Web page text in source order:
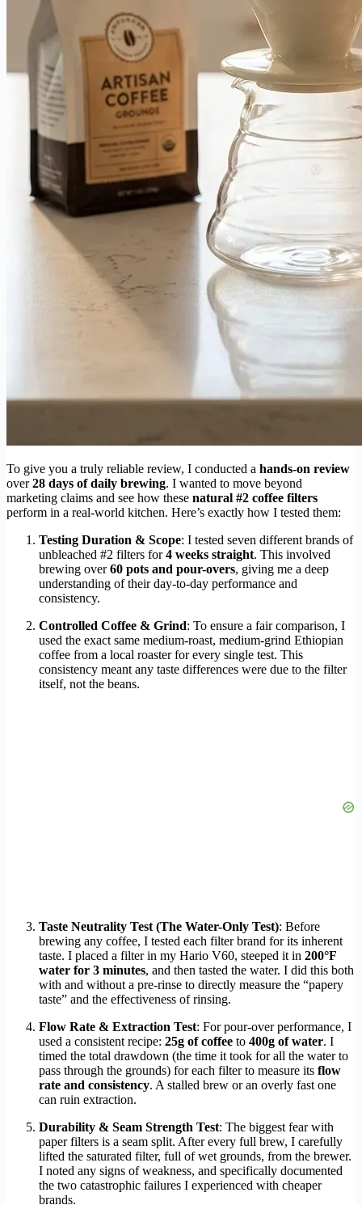
To give you a truly reliable review, I conducted a hands-on review
over28 days of daily brewing. I wanted to move beyond
marketing claims and see how these natural #2 coffee filters
perform in a real-world kitchen. Here’s exactly how I tested them:
Testing Duration & Scope: I tested seven different brands of
unbleached #2 filters for4 weeks straight. This involved
brewing over60 pots and pour-overs, giving me a deep
understanding of their day-to-day performance and
consistency.
Controlled Coffee & Grind: To ensure a fair comparison, I
used the exact same medium-roast, medium-grind Ethiopian
coffee from a local roaster for every single test. This
consistency meant any taste differences were due to the filter
itself, not the beans.
Taste Neutrality Test (The Water-Only Test): Before
brewing any coffee, I tested each filter brand for its inherent
taste. I placed a filter in my Hario V60, steeped it in 200°F
water for 3 minutes, and then tasted the water. I did this both
with and without a pre-rinse to directly measure the “papery
taste” and the effectiveness of rinsing.
Flow Rate & Extraction Test: For pour-over performance, I
used a consistent recipe: 25g of coffee to 400g of water. I
timed the total drawdown (the time it took for all the water to
pass through the grounds) for each filter to measure its flow
rate and consistency. A stalled brew or an overly fast one
can ruin extraction.
Durability & Seam Strength Test: The biggest fear with
paper filters is a seam split. After every full brew, I carefully
lifted the saturated filter, full of wet grounds, from the brewer.
I noted any signs of weakness, and specifically documented
the two catastrophic failures I experienced with cheaper
brands.